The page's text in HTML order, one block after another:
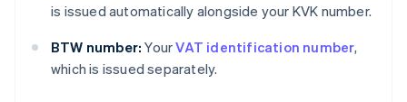
is issued automatically alongside your KVK number.
BTW number: YourVAT identification number,
which is issued separately.